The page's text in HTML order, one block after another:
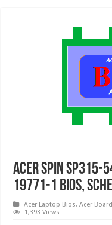
Acer Spin SP315-
19771-1 Bios,
Acer Laptop Bios,Acer
1,393 Views